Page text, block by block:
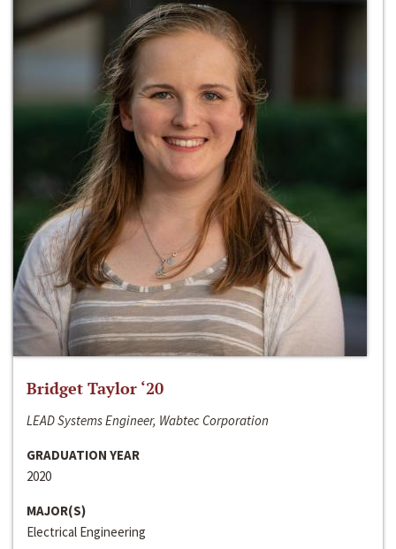
Bridget Taylor ‘20
LEAD Systems Engineer, Wabtec Corporation
GRADUATION YEAR
2020
MAJOR(S)
Electrical Engineering